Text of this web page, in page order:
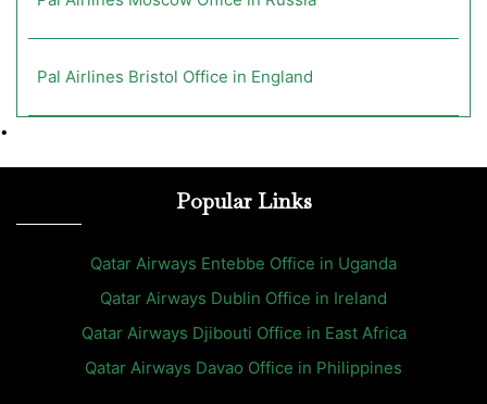
Pal Airlines Bristol Office in England
•
Popular Links
Qatar Airways Entebbe Office in Uganda
Qatar Airways Dublin Office in Ireland
Qatar Airways Djibouti Office in East Africa
Qatar Airways Davao Office in Philippines